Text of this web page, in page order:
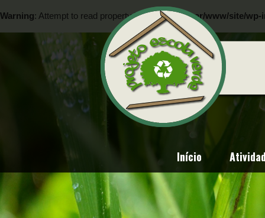
Warning: Attempt to read property "ID" on null in/var/www/site/wp-
: Attempt to read property "ID" on null in/var/www/site/wp-
Início